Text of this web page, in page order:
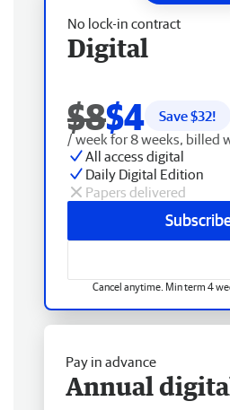
No lock-in contract
Digital
$8$4 Save $32!
/ week for 8 weeks, billed
All access digital
Daily Digital Edition
Papers delivered
Cancel anytime. Min term 4
Pay in advance
Annual